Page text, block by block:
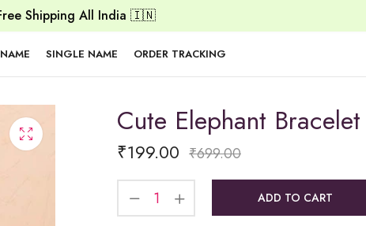
Shipping All India 🇮🇳
SINGLE NAME ORDER TRACKING
Cute Elephant Bracelet
₹199.00 ₹699.00
ADD TO CART